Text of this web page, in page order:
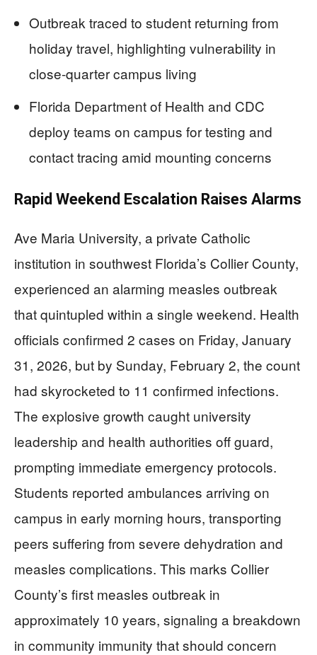
Outbreak traced to student returning from
holiday travel, highlighting vulnerability in
close-quarter campus living
Florida Department of Health and CDC
deploy teams on campus for testing and
contact tracing amid mounting concerns
Rapid Weekend Escalation Raises Alarms
Ave Maria University, a private Catholic
institution in southwest Florida’s Collier County,
experienced an alarming measles outbreak
that quintupled within a single weekend. Health
officials confirmed 2 cases on Friday, January
31, 2026, but by Sunday, February 2, the count
had skyrocketed to 11 confirmed infections.
The explosive growth caught university
leadership and health authorities off guard,
prompting immediate emergency protocols.
Students reported ambulances arriving on
campus in early morning hours, transporting
peers suffering from severe dehydration and
measles complications. This marks Collier
County’s first measles outbreak in
approximately 10 years, signaling a breakdown
in community immunity that should concern